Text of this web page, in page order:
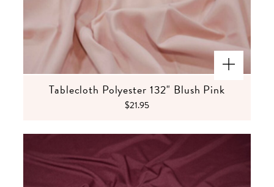
Tablecloth Polyester 132" Blush Pink
$21.95